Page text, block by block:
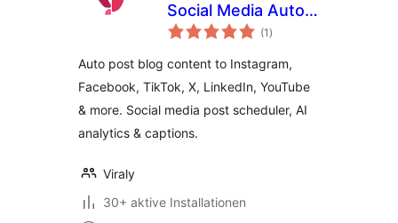
Social Media Auto
Post, Scheduler &
(1 Bewertungen
insgesamt
)
Auto post blog content to Instagram,
Facebook, TikTok, X, LinkedIn, YouTube
& more. Social media post scheduler, AI
analytics & captions.
Viraly
30+ aktive Installationen